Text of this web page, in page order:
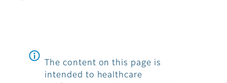
The content on this page is
intended to healthcare